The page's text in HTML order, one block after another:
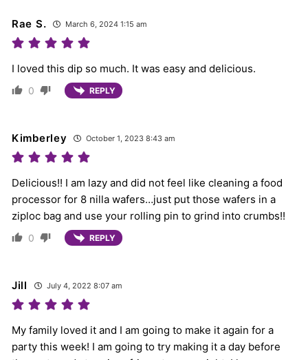
Rae S. March 6, 2024 1:15 am
I loved this dip so much. It was easy and delicious.
0 REPLY
Kimberley October 1, 2023 8:43 am
Delicious!! I am lazy and did not feel like cleaning a food
processor for 8 nilla wafers…just put those wafers in a
ziploc bag and use your rolling pin to grind into crumbs!!
0 REPLY
Jill July 4, 2022 8:07 am
My family loved it and I am going to make it again for a
party this week! I am going to try making it a day before